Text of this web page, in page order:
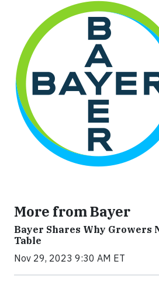
More from Bayer
Bayer Shares Why Growers
Table
Nov 29, 2023 9:30 AM ET